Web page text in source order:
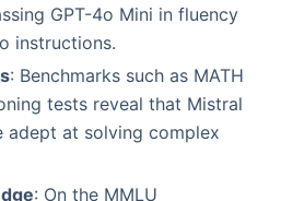
GPT-4o Mini in fluency
instructions.
: Benchmarks such as MATH
tests reveal that Mistral
adept at solving complex
: On the MMLU